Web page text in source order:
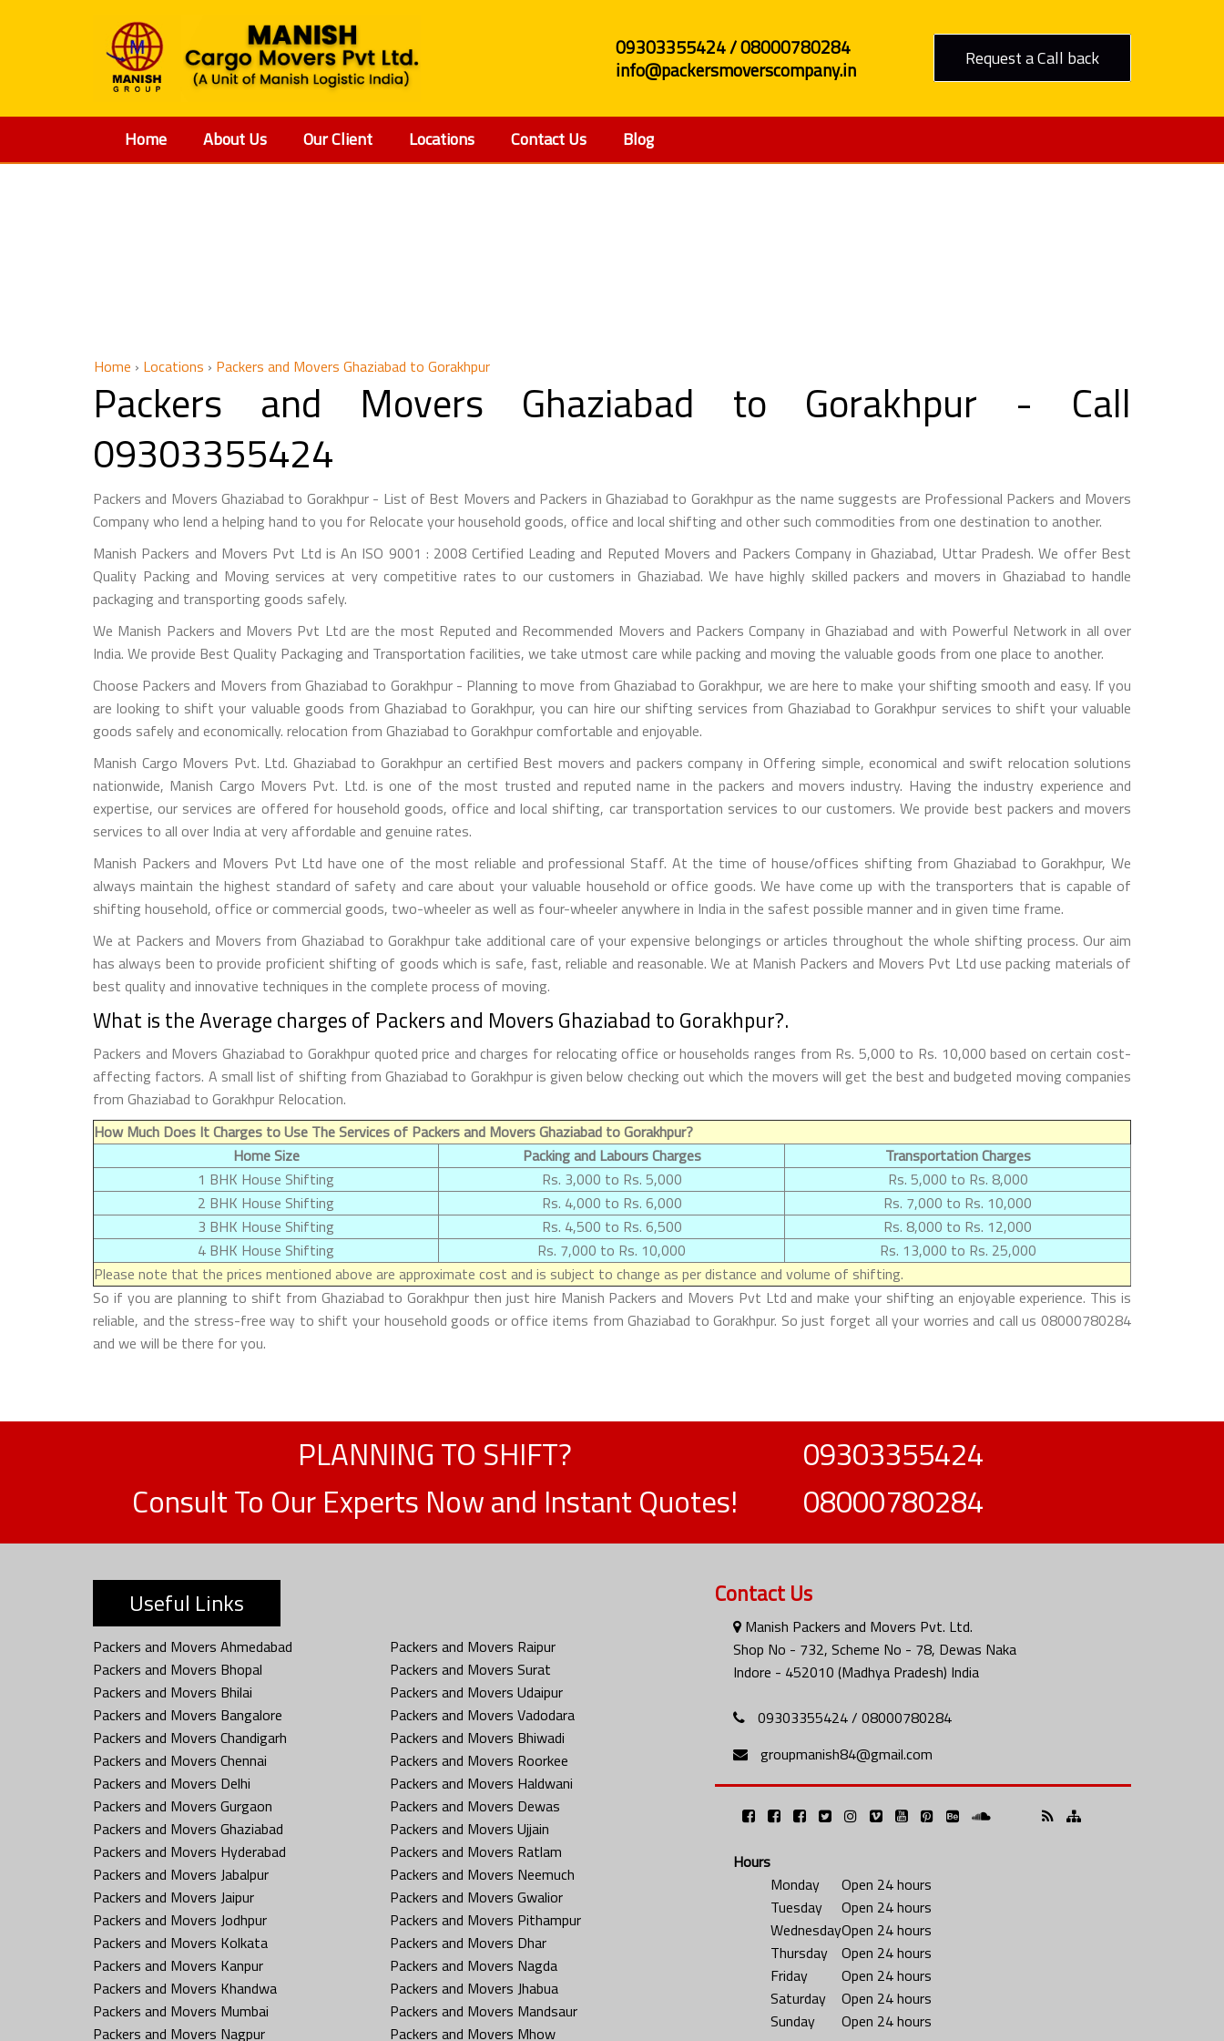
09303355424 / 08000780284
info@packersmoverscompany.in
Request a Call back
Home About Us Our Client Locations Contact Us Blog
Home › Locations › Packers and Movers Ghaziabad to Gorakhpur
Packers and Movers Ghaziabad to Gorakhpur - Call
09303355424
Packers and Movers Ghaziabad to Gorakhpur - List of Best Movers and Packers in Ghaziabad to Gorakhpur as the name suggests are Professional Packers and Movers
Company who lend a helping hand to you for Relocate your household goods, office and local shifting and other such commodities from one destination to another.
Manish Packers and Movers Pvt Ltd is An ISO 9001 : 2008 Certified Leading and Reputed Movers and Packers Company in Ghaziabad, Uttar Pradesh. We offer Best
Quality Packing and Moving services at very competitive rates to our customers in Ghaziabad. We have highly skilled packers and movers in Ghaziabad to handle
packaging and transporting goods safely.
We Manish Packers and Movers Pvt Ltd are the most Reputed and Recommended Movers and Packers Company in Ghaziabad and with Powerful Network in all over
India. We provide Best Quality Packaging and Transportation facilities, we take utmost care while packing and moving the valuable goods from one place to another.
Choose Packers and Movers from Ghaziabad to Gorakhpur - Planning to move from Ghaziabad to Gorakhpur, we are here to make your shifting smooth and easy. If you
are looking to shift your valuable goods from Ghaziabad to Gorakhpur, you can hire our shifting services from Ghaziabad to Gorakhpur services to shift your valuable
goods safely and economically. relocation from Ghaziabad to Gorakhpur comfortable and enjoyable.
Manish Cargo Movers Pvt. Ltd. Ghaziabad to Gorakhpur an certified Best movers and packers company in Offering simple, economical and swift relocation solutions
nationwide, Manish Cargo Movers Pvt. Ltd. is one of the most trusted and reputed name in the packers and movers industry. Having the industry experience and
expertise, our services are offered for household goods, office and local shifting, car transportation services to our customers. We provide best packers and movers
services to all over India at very affordable and genuine rates.
Manish Packers and Movers Pvt Ltd have one of the most reliable and professional Staff. At the time of house/offices shifting from Ghaziabad to Gorakhpur, We
always maintain the highest standard of safety and care about your valuable household or office goods. We have come up with the transporters that is capable of
shifting household, office or commercial goods, two-wheeler as well as four-wheeler anywhere in India in the safest possible manner and in given time frame.
We at Packers and Movers from Ghaziabad to Gorakhpur take additional care of your expensive belongings or articles throughout the whole shifting process. Our aim
has always been to provide proficient shifting of goods which is safe, fast, reliable and reasonable. We at Manish Packers and Movers Pvt Ltd use packing materials of
best quality and innovative techniques in the complete process of moving.
What is the Average charges of Packers and Movers Ghaziabad to Gorakhpur?.
Packers and Movers Ghaziabad to Gorakhpur quoted price and charges for relocating office or households ranges from Rs. 5,000 to Rs. 10,000 based on certain cost-
affecting factors. A small list of shifting from Ghaziabad to Gorakhpur is given below checking out which the movers will get the best and budgeted moving companies
from Ghaziabad to Gorakhpur Relocation.
How Much Does It Charges to Use The Services of Packers and Movers Ghaziabad to Gorakhpur?
Home Size
Packing and Labours Charges
Transportation Charges
1 BHK House Shifting
Rs. 3,000 to Rs. 5,000
Rs. 5,000 to Rs. 8,000
2 BHK House Shifting
Rs. 4,000 to Rs. 6,000
Rs. 7,000 to Rs. 10,000
3 BHK House Shifting
Rs. 4,500 to Rs. 6,500
Rs. 8,000 to Rs. 12,000
4 BHK House Shifting
Rs. 7,000 to Rs. 10,000
Rs. 13,000 to Rs. 25,000
Please note that the prices mentioned above are approximate cost and is subject to change as per distance and volume of shifting.
So if you are planning to shift from Ghaziabad to Gorakhpur then just hire Manish Packers and Movers Pvt Ltd and make your shifting an enjoyable experience. This is
reliable, and the stress-free way to shift your household goods or office items from Ghaziabad to Gorakhpur. So just forget all your worries and call us 08000780284
and we will be there for you.
PLANNING TO SHIFT?
Consult To Our Experts Now and Instant Quotes!
09303355424
08000780284
Useful Links
Packers and Movers Ahmedabad
Packers and Movers Bhopal
Packers and Movers Bhilai
Packers and Movers Bangalore
Packers and Movers Chandigarh
Packers and Movers Chennai
Packers and Movers Delhi
Packers and Movers Gurgaon
Packers and Movers Ghaziabad
Packers and Movers Hyderabad
Packers and Movers Jabalpur
Packers and Movers Jaipur
Packers and Movers Jodhpur
Packers and Movers Kolkata
Packers and Movers Kanpur
Packers and Movers Khandwa
Packers and Movers Mumbai
Packers and Movers Nagpur
Packers and Movers Raipur
Packers and Movers Surat
Packers and Movers Udaipur
Packers and Movers Vadodara
Packers and Movers Bhiwadi
Packers and Movers Roorkee
Packers and Movers Haldwani
Packers and Movers Dewas
Packers and Movers Ujjain
Packers and Movers Ratlam
Packers and Movers Neemuch
Packers and Movers Gwalior
Packers and Movers Pithampur
Packers and Movers Dhar
Packers and Movers Nagda
Packers and Movers Jhabua
Packers and Movers Mandsaur
Packers and Movers Mhow
Contact Us
Manish Packers and Movers Pvt. Ltd.
Shop No - 732, Scheme No - 78, Dewas Naka
Indore - 452010 (Madhya Pradesh) India
09303355424 / 08000780284
groupmanish84@gmail.com
Hours
Monday
Open 24 hours
Tuesday
Open 24 hours
WednesdayOpen 24 hours
Thursday
Open 24 hours
Friday
Open 24 hours
Saturday
Open 24 hours
Sunday
Open 24 hours